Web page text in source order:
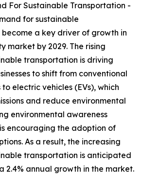
For Sustainable Transportation -
for sustainable
a key driver of growth in
market by 2029. The rising
transportation is driving
to shift from conventional
electric vehicles (EVs), which
and reduce environmental
environmental awareness
encouraging the adoption of
As a result, the increasing
transportation is anticipated
2.4% annual growth in the market.